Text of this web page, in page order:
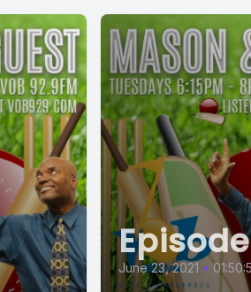
June 23, 2021 •